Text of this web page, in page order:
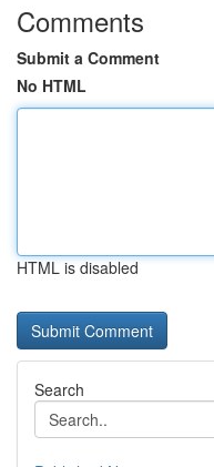
Comments
Submit a Comment
No HTML
HTML is disabled
Search